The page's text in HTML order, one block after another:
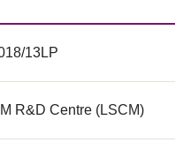
13LP
R&D Centre (LSCM)